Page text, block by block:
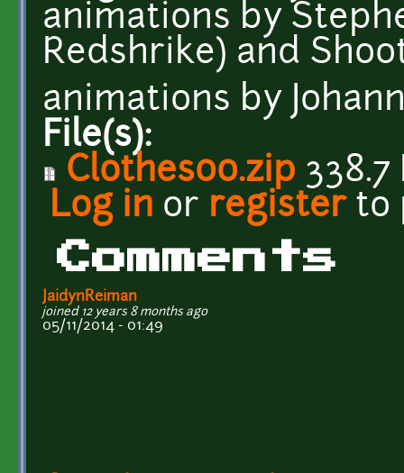
animations by
Redshrike) and
animations by
File(s):
Clothes00.zip 338.7
Log in or registerto
Comments
JaidynReiman
joined 12 years 8 months ago
05/11/2014 - 01:49